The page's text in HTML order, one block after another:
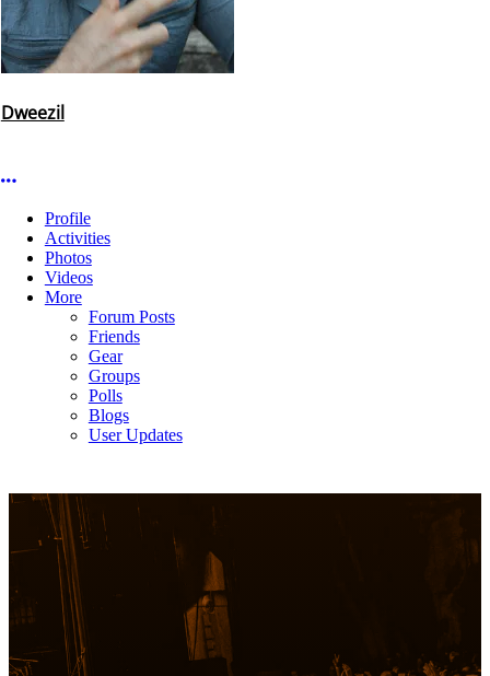
Dweezil
More options
Profile
Activities
Photos
Videos
More
Forum Posts
Friends
Gear
Groups
Polls
Blogs
User Updates